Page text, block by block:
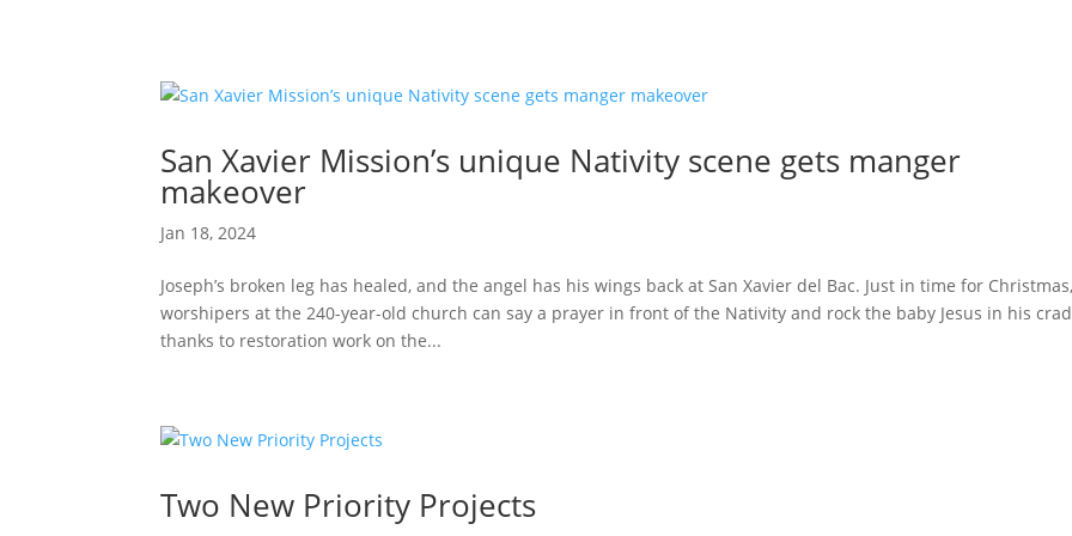
San Xavier Mission’s unique Nativity scene gets manger
makeover
Jan 18, 2024
Joseph’s broken leg has healed, and the angel has his wings back at San Xavier del Bac. Just in time for Christmas,
worshipers at the 240-year-old church can say a prayer in front of the Nativity and rock the baby Jesus in his
thanks to restoration work on the...
Two New Priority Projects